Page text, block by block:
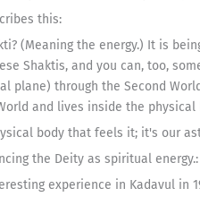
this:
(Meaning the energy.) It is
Shaktis, and you can, too,
plane) through the Second
and lives inside the
body that feels it; it's our
the Deity as spiritual energy.:
experience in Kadavul in